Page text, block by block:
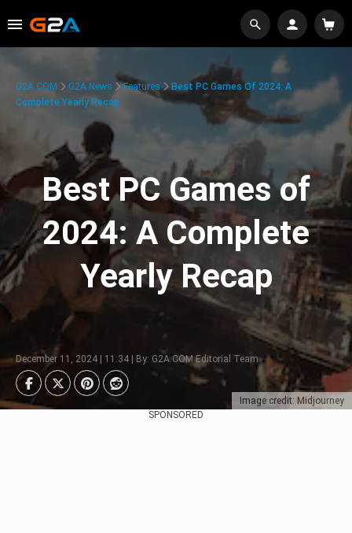
Image credit: Midjourney
G2A.COM G2A News Features
Best PC Games Of 2024: A
Complete Yearly Recap
Best PC Games of
2024: A Complete
Yearly Recap
December 11, 2024 | 11:34 | By: G2A.COM Editorial Team
SPONSORED